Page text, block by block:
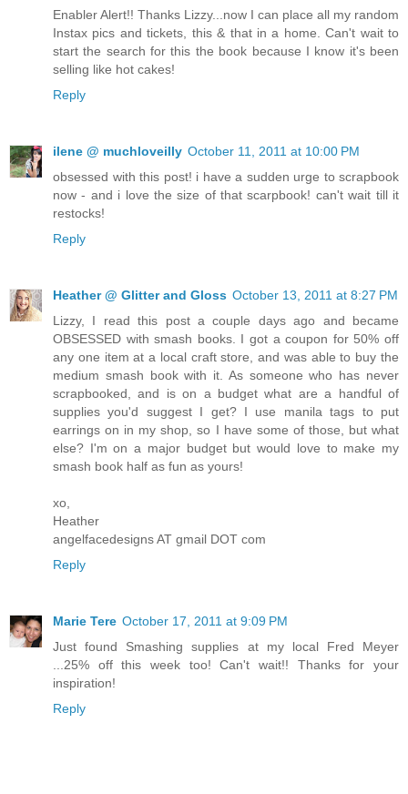
Enabler Alert!! Thanks Lizzy...now I can place all my random
Instax pics and tickets, this & that in a home. Can't wait to
start the search for this the book because I know it's been
selling like hot cakes!
Reply
ilene @ muchloveilly October 11, 2011 at 10:00 PM
obsessed with this post! i have a sudden urge to scrapbook
now - and i love the size of that scarpbook! can't wait till it
restocks!
Reply
Heather @ Glitter and Gloss October 13, 2011 at 8:27 PM
Lizzy, I read this post a couple days ago and became
OBSESSED with smash books. I got a coupon for 50% off
any one item at a local craft store, and was able to buy the
medium smash book with it. As someone who has never
scrapbooked, and is on a budget what are a handful of
supplies you'd suggest I get? I use manila tags to put
earrings on in my shop, so I have some of those, but what
else? I'm on a major budget but would love to make my
smash book half as fun as yours!
xo,
Heather
angelfacedesigns AT gmail DOT com
Reply
Marie Tere October 17, 2011 at 9:09 PM
Just found Smashing supplies at my local Fred Meyer
...25% off this week too! Can't wait!! Thanks for your
inspiration!
Reply